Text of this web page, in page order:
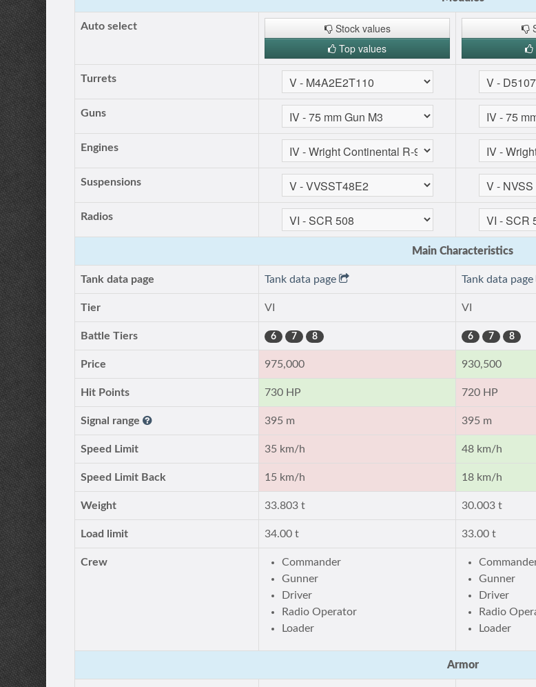
Auto select
Stock values
Top values
Turrets
Guns
Engines
Suspensions
Radios
Main Characteristics
Tank data page Tank data page Tank data page
Tier VI VI
Battle Tiers 6 7 8 6 7 8
Price 975,000 930,500
Hit Points 730 HP 720 HP
Signal range 395 m 395 m
Speed Limit 35 km/h 48 km/h
Speed Limit Back 15 km/h 18 km/h
Weight 33.803 t 30.003 t
Load limit 34.00 t 33.00 t
Crew
Commander
Gunner
Driver
Radio Operator
Loader
Gunner
Driver
Radio
Loader
Armor